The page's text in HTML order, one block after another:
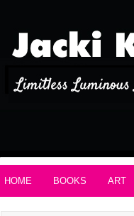
HOME BOOKS ART